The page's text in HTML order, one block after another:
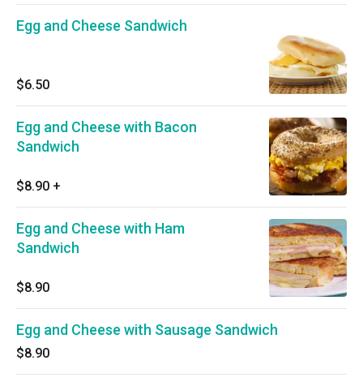
Egg and Cheese Sandwich
$6.50
Egg and Cheese with Bacon
Sandwich
$8.90 +
Egg and Cheese with Ham
Sandwich
$8.90
Egg and Cheese with Sausage Sandwich
$8.90